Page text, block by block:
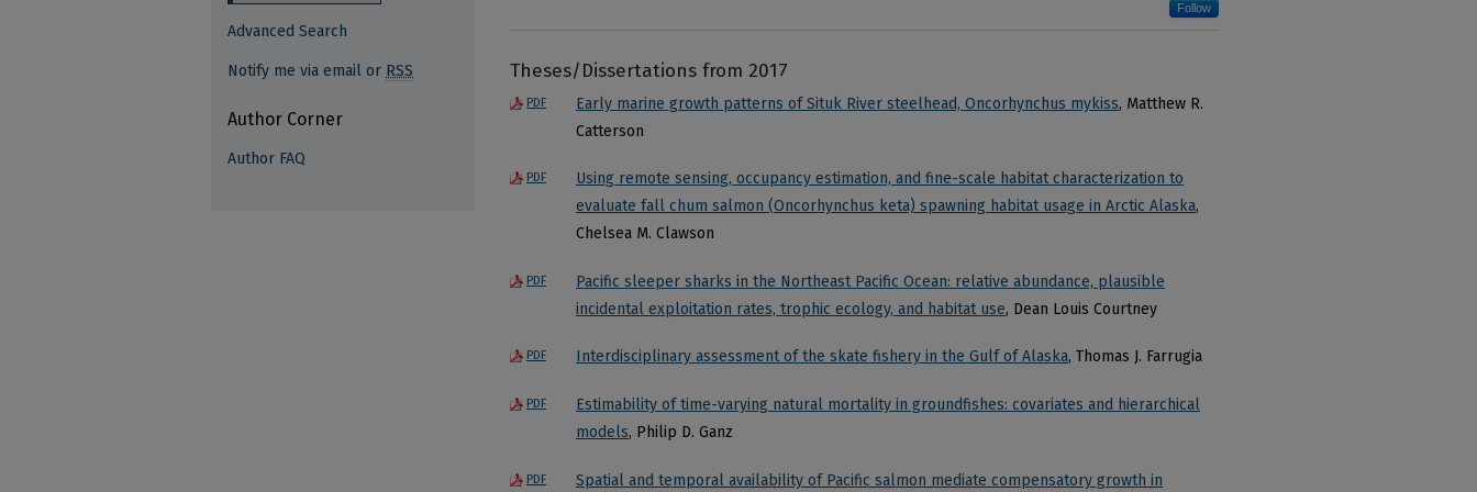
Follow
Theses/Dissertations from 2017
PDF Early marine growth patterns of Situk River steelhead, Oncorhynchus mykiss, Matthew R.
Catterson
PDF
Using remote sensing, occupancy estimation, and fine-scale habitat characterization to
evaluate fall chum salmon (Oncorhynchus keta) spawning habitat usage in Arctic Alaska,
Chelsea M. Clawson
PDF
Pacific sleeper sharks in the Northeast Pacific Ocean: relative abundance, plausible
incidental exploitation rates, trophic ecology, and habitat use, Dean Louis Courtney
PDF Interdisciplinary assessment of the skate fishery in the Gulf of Alaska, Thomas J. Farrugia
PDF
Estimability of time-varying natural mortality in groundfishes: covariates and hierarchical
models, Philip D. Ganz
PDF Spatial and temporal availability of Pacific salmon mediate compensatory growth in
Advanced Search
Notify me via email or RSS
Author Corner
Author FAQ